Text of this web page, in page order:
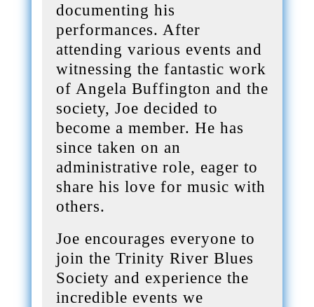
documenting his
performances. After
attending various events and
witnessing the fantastic work
of Angela Buffington and the
society, Joe decided to
become a member. He has
since taken on an
administrative role, eager to
share his love for music with
others.
Joe encourages everyone to
join the Trinity River Blues
Society and experience the
incredible events we